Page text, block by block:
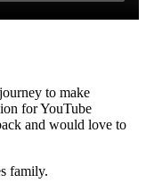
to make
for YouTube
and would love to
family.